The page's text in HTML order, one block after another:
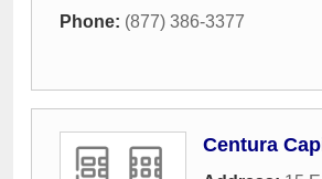
Phone: (877) 386-3377
Centura